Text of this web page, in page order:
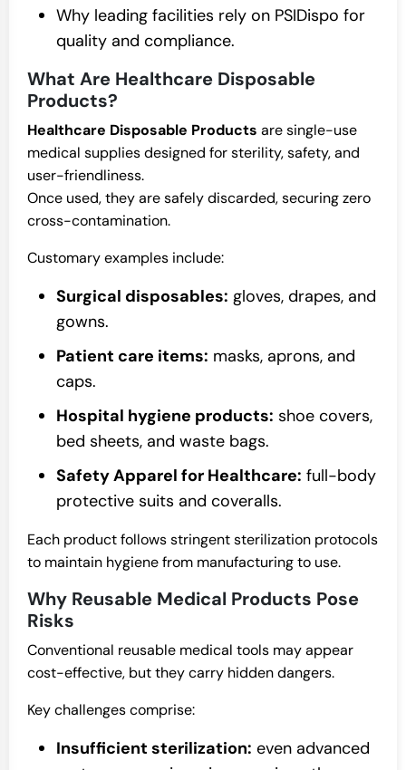
Why leading facilities rely on PSIDispo for
quality and compliance.
What Are Healthcare Disposable
Products?
Healthcare Disposable Products are single-use
medical supplies designed for sterility, safety, and
user-friendliness.
Once used, they are safely discarded, securing zero
cross-contamination.
Customary examples include:
Surgical disposables: gloves, drapes, and
gowns.
Patient care items: masks, aprons, and
caps.
Hospital hygiene products: shoe covers,
bed sheets, and waste bags.
Safety Apparel for Healthcare: full-body
protective suits and coveralls.
Each product follows stringent sterilization protocols
to maintain hygiene from manufacturing to use.
Why Reusable Medical Products Pose
Risks
Conventional reusable medical tools may appear
cost-effective, but they carry hidden dangers.
Key challenges comprise:
Insufficient sterilization: even advanced